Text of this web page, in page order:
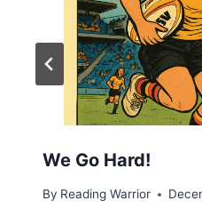
We Go Hard!
By Reading Warrior